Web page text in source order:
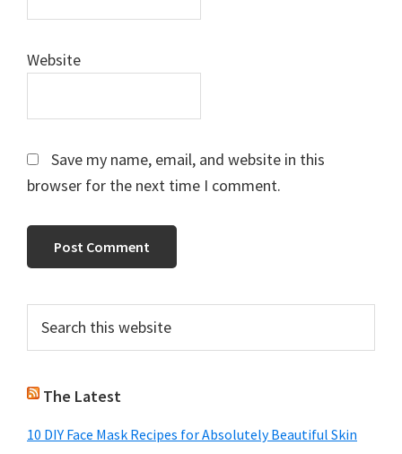
Website
Save my name, email, and website in this
browser for the next time I comment.
Primary
Sidebar
this
website
The Latest
10 DIY Face Mask Recipes for Absolutely Beautiful Skin